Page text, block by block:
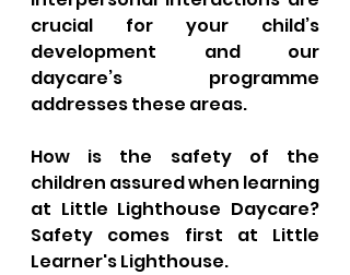
crucial for your child’s
development and our
daycare’s programme
addresses these areas.
How is the safety of the
children assured when learning
at Little Lighthouse Daycare?
Safety comes first at Little
Learner's Lighthouse.